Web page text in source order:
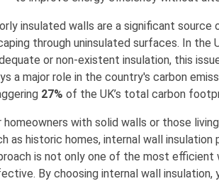
insulated walls are a significant
through uninsulated surfaces. In the
or non-existent insulation, this
a major role in the country's carbon
27% of the UK’s total carbon
homeowners with solid walls or those
as historic homes, internal wall
is not only one of the most
By choosing internal wall